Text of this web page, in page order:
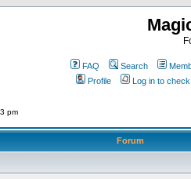
FAQ Search
Profile
Log in to
pm
Forum